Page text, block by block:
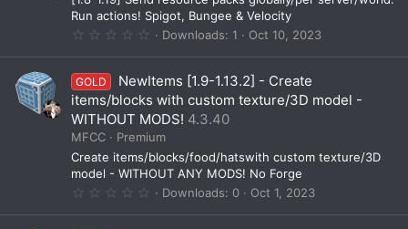
(
Run actions! Spigot, Bungee & Velocity
0
0
s
t
a
r
(
)
Downloads 1 Oct 10, 2023
GOLD
NewItems [1.9-1.13.2] - Create
items/blocks with custom texture/3D model -
WITHOUT MODS! 4.3.40
MFCC
Premium
Create items/blocks/food/hatswith custom texture/3D
model - WITHOUT ANY MODS! No Forge
0
0
Downloads 0 Oct 1, 2023